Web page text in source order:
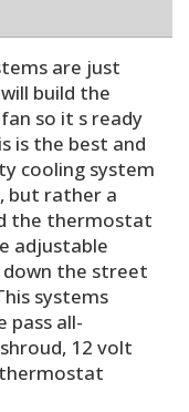
are just
build the
so it s ready
is the best and
cooling system
but rather a
the thermostat
adjustable
down the street
systems
pass all-
12 volt